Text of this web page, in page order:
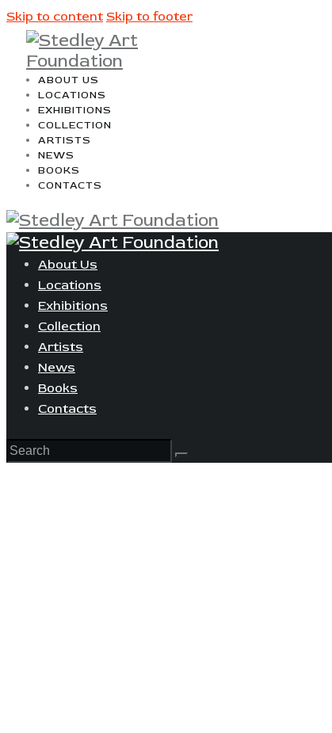
Skip to content Skip to footer
ABOUT US
LOCATIONS
EXHIBITIONS
COLLECTION
ARTISTS
NEWS
BOOKS
CONTACTS
About Us
Locations
Exhibitions
Collection
Artists
News
Books
Contacts